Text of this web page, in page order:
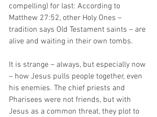
compelling) for last: According to
Matthew 27:52, other Holy Ones –
tradition says Old Testament saints – are
alive and waiting in their own tombs.
It is strange – always, but especially now
– how Jesus pulls people together, even
his enemies. The chief priests and
Pharisees were not friends, but with
Jesus as a common threat, they plot to